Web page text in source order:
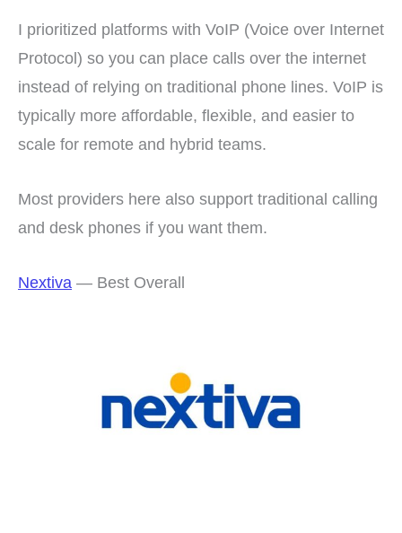
I prioritized platforms with VoIP (Voice over Internet
Protocol) so you can place calls over the internet
instead of relying on traditional phone lines. VoIP is
typically more affordable, flexible, and easier to
scale for remote and hybrid teams.
Most providers here also support traditional calling
and desk phones if you want them.
Nextiva — Best Overall